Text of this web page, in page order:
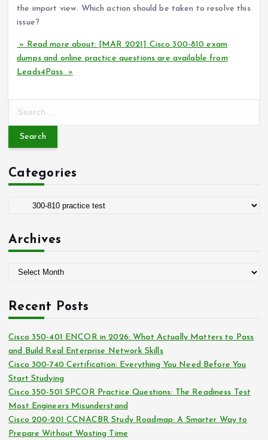
the import view. Which action should be taken to resolve this
issue?
» Read more about: [MAR 2021] Cisco 300-810 exam
dumps and online practice questions are available from
Leads4Pass »
r
h
f
Categories
e
i
e
Archives
h
v
e
s
Recent Posts
Cisco 350-401 ENCOR in 2026: What Actually Matters to Pass
and Build Real Enterprise Network Skills
Cisco 300-740 Certification: Everything You Need Before You
Start Studying
Cisco 350-501 SPCOR Practice Questions: The Readiness Test
Most Engineers Misunderstand
Cisco 200-201 CCNACBR Study Roadmap: A Smarter Way to
Prepare Without Wasting Time